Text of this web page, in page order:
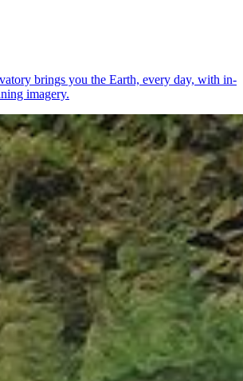
brings you the Earth, every day, with in-
imagery.